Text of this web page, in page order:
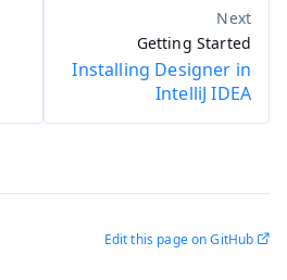
Getting Started
Installing Designer in
IntelliJ IDEA
Edit this page on GitHub